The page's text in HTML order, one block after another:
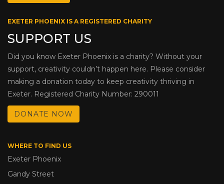
EXETER PHOENIX IS A REGISTERED CHARITY
SUPPORT US
Did you know Exeter Phoenix is a charity? Without your
support, creativity couldn’t happen here. Please consider
making a donation today to keep creativity thriving in
Exeter. Registered Charity Number: 290011
DONATE NOW
WHERE TO FIND US
Exeter Phoenix
Gandy Street